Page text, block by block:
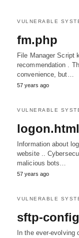
VULNERABLE
fm.php
File Manager Script
recommendation .
convenience, but…
57 years ago
VULNERABLE
logon.html
Information about
website ..
malicious bots…
57 years ago
VULNERABLE
sftp-
In the ever-